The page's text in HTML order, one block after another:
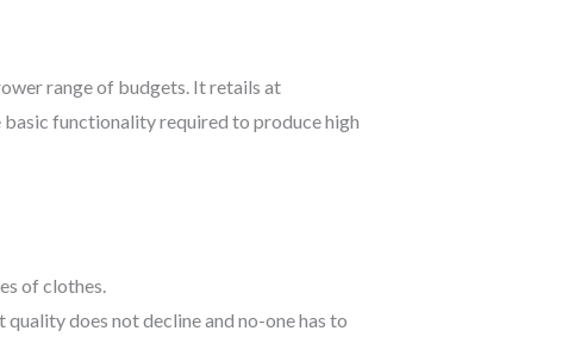
range of budgets. It retails at
functionality required to produce high
of clothes.
does not decline and no-one has to